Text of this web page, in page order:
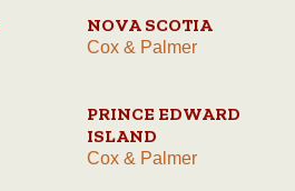
NOVA SCOTIA
Cox & Palmer
PRINCE EDWARD
ISLAND
Cox & Palmer